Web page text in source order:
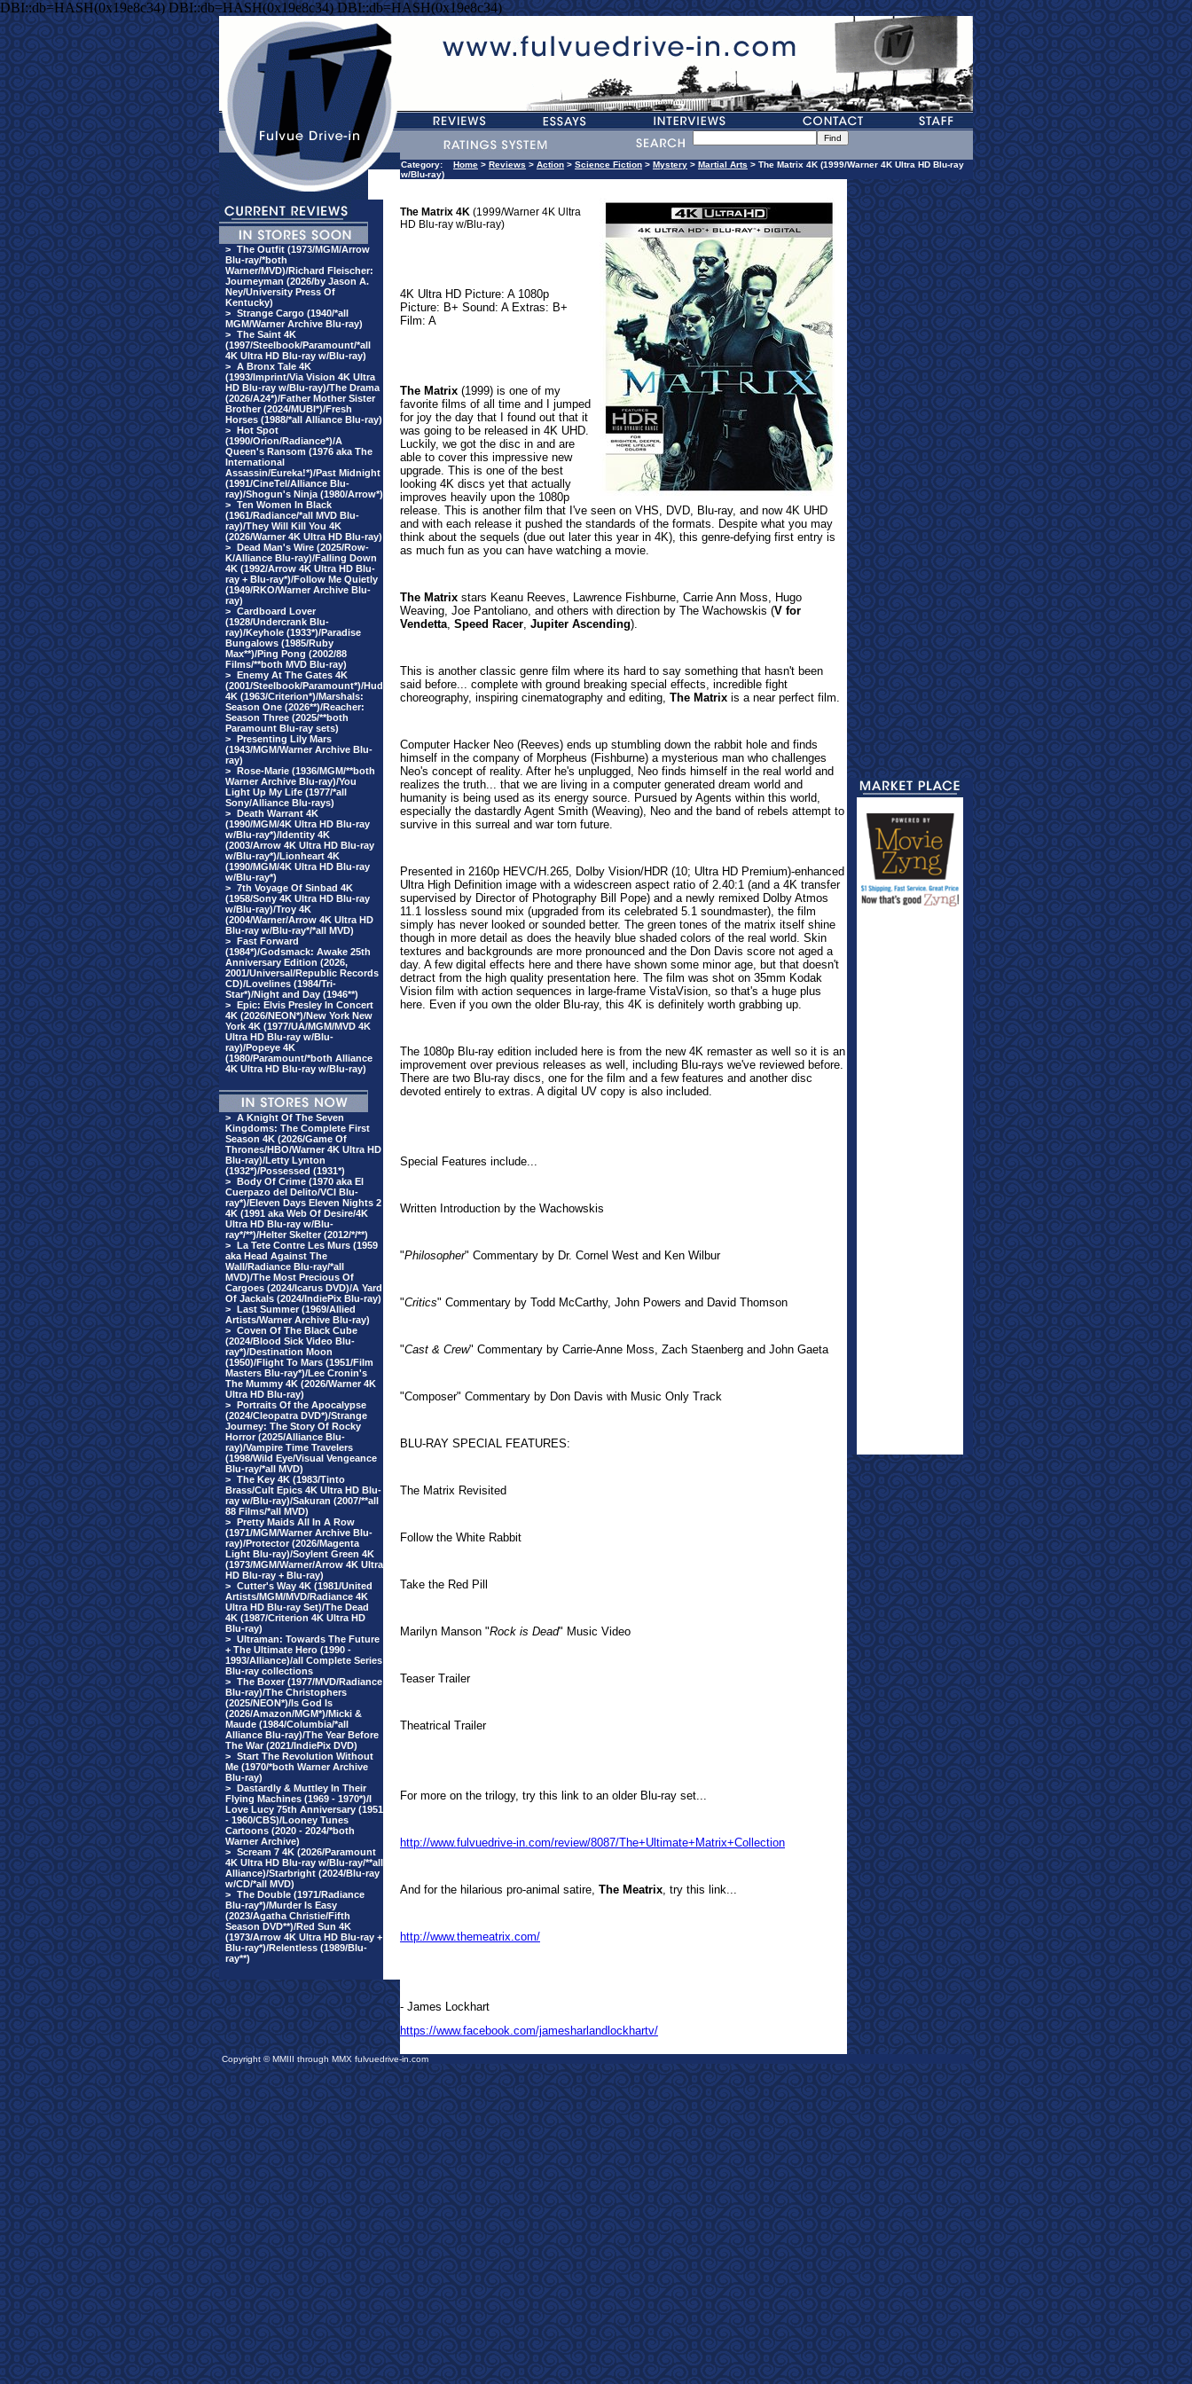
DBI::db=HASH(0x19e8c34) DBI::db=HASH(0x19e8c34) DBI::db=HASH(0x19e8c34)
> The Outfit (1973/MGM/Arrow
Blu-ray/*both
Warner/MVD)/Richard Fleischer:
Journeyman (2026/by Jason A.
Ney/University Press Of
Kentucky)
> Strange Cargo (1940/*all
MGM/Warner Archive Blu-ray)
> The Saint 4K
(1997/Steelbook/Paramount/*all
4K Ultra HD Blu-ray w/Blu-ray)
> A Bronx Tale 4K
(1993/Imprint/Via Vision 4K Ultra
HD Blu-ray w/Blu-ray)/The Drama
(2026/A24*)/Father Mother Sister
Brother (2024/MUBI*)/Fresh
Horses (1988/*all Alliance Blu-ray)
> Hot Spot
(1990/Orion/Radiance*)/A
Queen's Ransom (1976 aka The
International
Assassin/Eureka!*)/Past Midnight
(1991/CineTel/Alliance Blu-
ray)/Shogun's Ninja (1980/Arrow*)
> Ten Women In Black
(1961/Radiance/*all MVD Blu-
ray)/They Will Kill You 4K
(2026/Warner 4K Ultra HD Blu-ray)
> Dead Man's Wire (2025/Row-
K/Alliance Blu-ray)/Falling Down
4K (1992/Arrow 4K Ultra HD Blu-
ray + Blu-ray*)/Follow Me Quietly
(1949/RKO/Warner Archive Blu-
ray)
> Cardboard Lover
(1928/Undercrank Blu-
ray)/Keyhole (1933*)/Paradise
Bungalows (1985/Ruby
Max**)/Ping Pong (2002/88
Films/**both MVD Blu-ray)
> Enemy At The Gates 4K
(2001/Steelbook/Paramount*)/Hud
4K (1963/Criterion*)/Marshals:
Season One (2026**)/Reacher:
Season Three (2025/**both
Paramount Blu-ray sets)
> Presenting Lily Mars
(1943/MGM/Warner Archive Blu-
ray)
> Rose-Marie (1936/MGM/**both
Warner Archive Blu-ray)/You
Light Up My Life (1977/*all
Sony/Alliance Blu-rays)
> Death Warrant 4K
(1990/MGM/4K Ultra HD Blu-ray
w/Blu-ray*)/Identity 4K
(2003/Arrow 4K Ultra HD Blu-ray
w/Blu-ray*)/Lionheart 4K
(1990/MGM/4K Ultra HD Blu-ray
w/Blu-ray*)
> 7th Voyage Of Sinbad 4K
(1958/Sony 4K Ultra HD Blu-ray
w/Blu-ray)/Troy 4K
(2004/Warner/Arrow 4K Ultra HD
Blu-ray w/Blu-ray*/*all MVD)
> Fast Forward
(1984*)/Godsmack: Awake 25th
Anniversary Edition (2026,
2001/Universal/Republic Records
CD)/Lovelines (1984/Tri-
Star*)/Night and Day (1946**)
> Epic: Elvis Presley In Concert
4K (2026/NEON*)/New York New
York 4K (1977/UA/MGM/MVD 4K
Ultra HD Blu-ray w/Blu-
ray)/Popeye 4K
(1980/Paramount/*both Alliance
4K Ultra HD Blu-ray w/Blu-ray)
> A Knight Of The Seven
Kingdoms: The Complete First
Season 4K (2026/Game Of
Thrones/HBO/Warner 4K Ultra HD
Blu-ray)/Letty Lynton
(1932*)/Possessed (1931*)
> Body Of Crime (1970 aka El
Cuerpazo del Delito/VCI Blu-
ray*)/Eleven Days Eleven Nights 2
4K (1991 aka Web Of Desire/4K
Ultra HD Blu-ray w/Blu-
ray*/**)/Helter Skelter (2012/*/**)
> La Tete Contre Les Murs (1959
aka Head Against The
Wall/Radiance Blu-ray/*all
MVD)/The Most Precious Of
Cargoes (2024/Icarus DVD)/A Yard
Of Jackals (2024/IndiePix Blu-ray)
> Last Summer (1969/Allied
Artists/Warner Archive Blu-ray)
> Coven Of The Black Cube
(2024/Blood Sick Video Blu-
ray*)/Destination Moon
(1950)/Flight To Mars (1951/Film
Masters Blu-ray*)/Lee Cronin's
The Mummy 4K (2026/Warner 4K
Ultra HD Blu-ray)
> Portraits Of the Apocalypse
(2024/Cleopatra DVD*)/Strange
Journey: The Story Of Rocky
Horror (2025/Alliance Blu-
ray)/Vampire Time Travelers
(1998/Wild Eye/Visual Vengeance
Blu-ray/*all MVD)
> The Key 4K (1983/Tinto
Brass/Cult Epics 4K Ultra HD Blu-
ray w/Blu-ray)/Sakuran (2007/**all
88 Films/*all MVD)
> Pretty Maids All In A Row
(1971/MGM/Warner Archive Blu-
ray)/Protector (2026/Magenta
Light Blu-ray)/Soylent Green 4K
(1973/MGM/Warner/Arrow 4K Ultra
HD Blu-ray + Blu-ray)
> Cutter's Way 4K (1981/United
Artists/MGM/MVD/Radiance 4K
Ultra HD Blu-ray Set)/The Dead
4K (1987/Criterion 4K Ultra HD
Blu-ray)
> Ultraman: Towards The Future
+ The Ultimate Hero (1990 -
1993/Alliance)/all Complete Series
Blu-ray collections
> The Boxer (1977/MVD/Radiance
Blu-ray)/The Christophers
(2025/NEON*)/Is God Is
(2026/Amazon/MGM*)/Micki &
Maude (1984/Columbia/*all
Alliance Blu-ray)/The Year Before
The War (2021/IndiePix DVD)
> Start The Revolution Without
Me (1970/*both Warner Archive
Blu-ray)
> Dastardly & Muttley In Their
Flying Machines (1969 - 1970*)/I
Love Lucy 75th Anniversary (1951
- 1960/CBS)/Looney Tunes
Cartoons (2020 - 2024/*both
Warner Archive)
> Scream 7 4K (2026/Paramount
4K Ultra HD Blu-ray w/Blu-ray/**all
Alliance)/Starbright (2024/Blu-ray
w/CD/*all MVD)
> The Double (1971/Radiance
Blu-ray*)/Murder Is Easy
(2023/Agatha Christie/Fifth
Season DVD**)/Red Sun 4K
(1973/Arrow 4K Ultra HD Blu-ray +
Blu-ray*)/Relentless (1989/Blu-
ray**)
Category: Home > Reviews > Action > Science Fiction > Mystery > Martial Arts > The Matrix 4K (1999/Warner 4K Ultra HD Blu-ray
w/Blu-ray)
The Matrix 4K (1999/Warner 4K Ultra
HD Blu-ray w/Blu-ray)
4K Ultra HD Picture: A 1080p
Picture: B+ Sound: A Extras: B+
Film: A
The Matrix (1999) is one of my
favorite films of all time and I jumped
for joy the day that I found out that it
was going to be released in 4K UHD.
Luckily, we got the disc in and are
able to cover this impressive new
upgrade. This is one of the best
looking 4K discs yet that actually
improves heavily upon the 1080p
release. This is another film that I've seen on VHS, DVD, Blu-ray, and now 4K UHD
and with each release it pushed the standards of the formats. Despite what you may
think about the sequels (due out later this year in 4K), this genre-defying first entry is
as much fun as you can have watching a movie.
The Matrix stars Keanu Reeves, Lawrence Fishburne, Carrie Ann Moss, Hugo
Weaving, Joe Pantoliano, and others with direction by The Wachowskis (V for
Vendetta, Speed Racer, Jupiter Ascending).
This is another classic genre film where its hard to say something that hasn't been
said before... complete with ground breaking special effects, incredible fight
choreography, inspiring cinematography and editing, The Matrix is a near perfect film.
Computer Hacker Neo (Reeves) ends up stumbling down the rabbit hole and finds
himself in the company of Morpheus (Fishburne) a mysterious man who challenges
Neo's concept of reality. After he's unplugged, Neo finds himself in the real world and
realizes the truth... that we are living in a computer generated dream world and
humanity is being used as its energy source. Pursued by Agents within this world,
especially the dastardly Agent Smith (Weaving), Neo and the band of rebels attempt to
survive in this surreal and war torn future.
Presented in 2160p HEVC/H.265, Dolby Vision/HDR (10; Ultra HD Premium)-enhanced
Ultra High Definition image with a widescreen aspect ratio of 2.40:1 (and a 4K transfer
supervised by Director of Photography Bill Pope) and a newly remixed Dolby Atmos
11.1 lossless sound mix (upgraded from its celebrated 5.1 soundmaster), the film
simply has never looked or sounded better. The green tones of the matrix itself shine
though in more detail as does the heavily blue shaded colors of the real world. Skin
textures and backgrounds are more pronounced and the Don Davis score not aged a
day. A few digital effects here and there have shown some minor age, but that doesn't
detract from the high quality presentation here. The film was shot on 35mm Kodak
Vision film with action sequences in large-frame VistaVision, so that's a huge plus
here. Even if you own the older Blu-ray, this 4K is definitely worth grabbing up.
The 1080p Blu-ray edition included here is from the new 4K remaster as well so it is an
improvement over previous releases as well, including Blu-rays we've reviewed before.
There are two Blu-ray discs, one for the film and a few features and another disc
devoted entirely to extras. A digital UV copy is also included.
Special Features include...
Written Introduction by the Wachowskis
"Philosopher" Commentary by Dr. Cornel West and Ken Wilbur
"Critics" Commentary by Todd McCarthy, John Powers and David Thomson
"Cast & Crew" Commentary by Carrie-Anne Moss, Zach Staenberg and John Gaeta
"Composer" Commentary by Don Davis with Music Only Track
BLU-RAY SPECIAL FEATURES:
The Matrix Revisited
Follow the White Rabbit
Take the Red Pill
Marilyn Manson "Rock is Dead" Music Video
Teaser Trailer
Theatrical Trailer
For more on the trilogy, try this link to an older Blu-ray set...
http://www.fulvuedrive-in.com/review/8087/The+Ultimate+Matrix+Collection
And for the hilarious pro-animal satire, The Meatrix, try this link...
http://www.themeatrix.com/
- James Lockhart
https://www.facebook.com/jamesharlandlockhartv/
Copyright © MMIII through MMX fulvuedrive-in.com